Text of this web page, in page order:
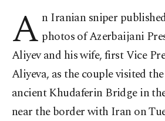
A n Iranian sniper
photos of Azerbaijani
Aliyev and his wife, first Vice
Aliyeva, as the couple visited
ancient Khudaferin Bridge in
near the border with Iran on